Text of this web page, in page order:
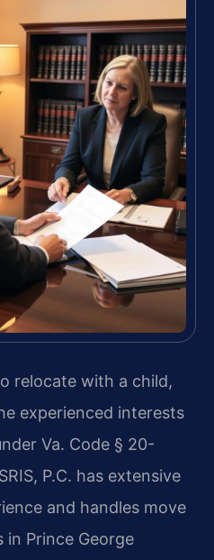
relocate with a child,
experienced interests
Va. Code § 20-
P.C. has extensive
and handles move
in Prince George